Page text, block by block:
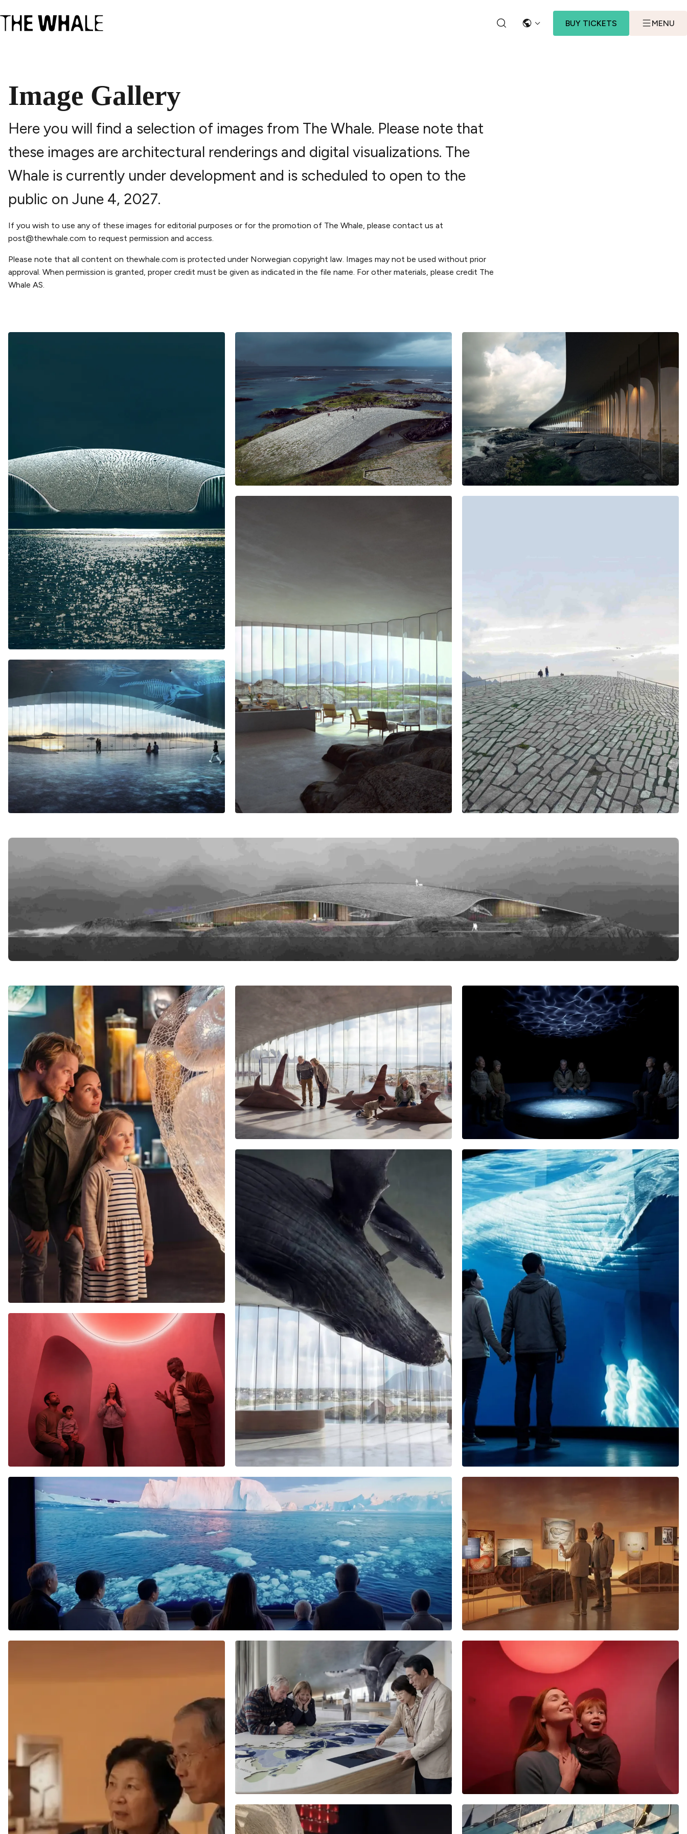
LANGUAGE
BUY TICKETS MENU
Image Gallery
Here you will find a selection of images from The Whale. Please note that
these images are architectural renderings and digital visualizations. The
Whale is currently under development and is scheduled to open to the
public on June 4, 2027.
If you wish to use any of these images for editorial purposes or for the promotion of The Whale, please contact us at
post@thewhale.com to request permission and access.
Please note that all content on thewhale.com is protected under Norwegian copyright law. Images may not be used without prior
approval. When permission is granted, proper credit must be given as indicated in the file name. For other materials, please credit The
Whale AS.